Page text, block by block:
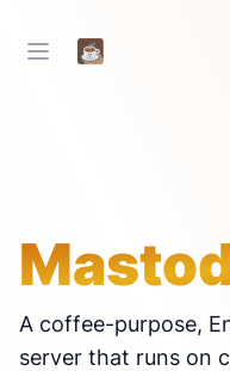
A coffee-purpose,
server that runs on